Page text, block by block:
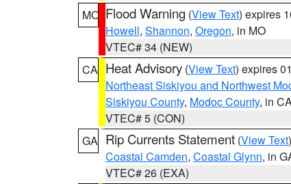
MO Flood Warning (View Text) expires
Howell, Shannon, Oregon, in MO
VTEC# 34 (NEW)
CA Heat Advisory (View Text) expires
Northeast Siskiyou and Northwest
Siskiyou County, Modoc County, in
VTEC# 5 (CON)
GA Rip Currents Statement (View Text
Coastal Camden, Coastal Glynn, in
VTEC# 26 (EXA)